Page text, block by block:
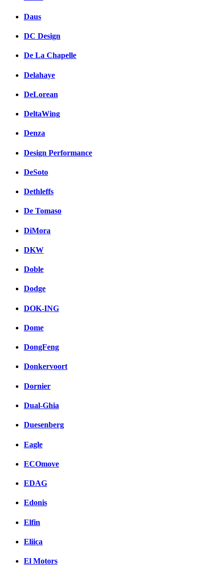
Daus
DC Design
De La Chapelle
Delahaye
DeLorean
DeltaWing
Denza
Design Performance
DeSoto
Dethleffs
De Tomaso
DiMora
DKW
Doble
Dodge
DOK-ING
Dome
DongFeng
Donkervoort
Dornier
Dual-Ghia
Duesenberg
Eagle
ECOmove
EDAG
Edonis
Elfin
Eliica
El Motors